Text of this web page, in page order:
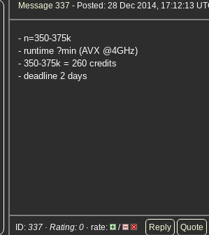
Message 337 - Posted: 28 Dec 2014, 17:12:13
- n=350-375k
- runtime ?min (AVX @4GHz)
- 350-375k = 260 credits
- deadline 2 days
ID: 337 · Rating: 0 · rate: / Reply Quote